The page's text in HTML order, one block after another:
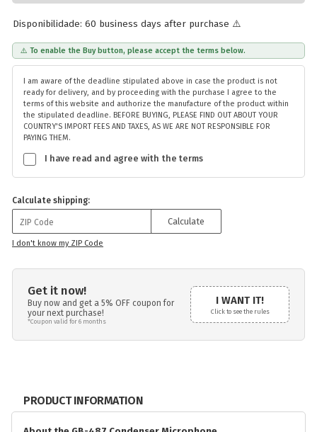
Disponibilidade: 60 business days after purchase ⚠️
⚠️ To enable the Buy button, please accept the terms below.
I am aware of the deadline stipulated above in case the product is not
ready for delivery, and by proceeding with the purchase I agree to the
terms of this website and authorize the manufacture of the product within
the stipulated deadline. BEFORE BUYING, PLEASE FIND OUT ABOUT YOUR
COUNTRY'S IMPORT FEES AND TAXES, AS WE ARE NOT RESPONSIBLE FOR
PAYING THEM.
I have read and agree with the terms
Calculate shipping:
Calculate
I don't know my ZIP Code
Get it now!
Buy now and get a 5% OFF coupon for
your next purchase!
*Coupon valid for 6 months
I WANT IT!
Click to see the rules
PRODUCT INFORMATION